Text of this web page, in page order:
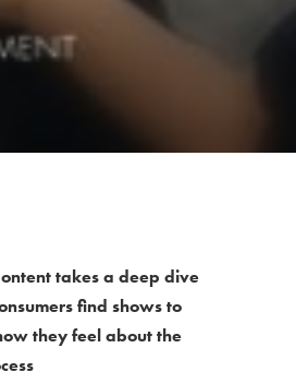
takes a deep dive
find shows to
they feel about the